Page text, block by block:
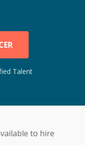
Talent
to hire